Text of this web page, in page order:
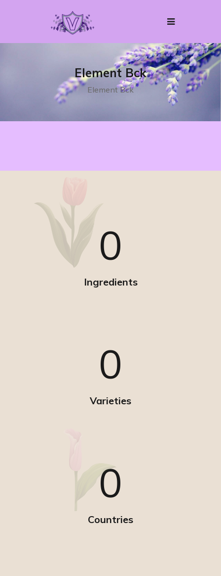
Element Bck
Element Bck
0
Ingredients
0
Varieties
0
Countries